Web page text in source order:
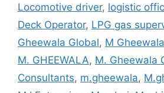
Locomotive driver, logistic
Deck Operator, LPG gas
Gheewala Global, M
M. GHEEWALA, M. Gheewala
Consultants, m.gheewala,